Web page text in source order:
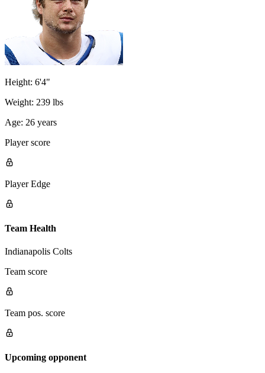
Height: 6'4"
Weight: 239 lbs
Age: 26 years
Player score
Player Edge
Team Health
Indianapolis Colts
Team score
Team pos. score
Upcoming opponent